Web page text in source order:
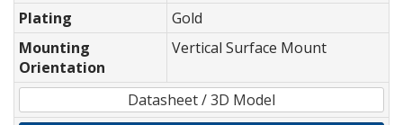
Plating
Gold
Mounting
Orientation
Vertical Surface Mount
Datasheet / 3D Model